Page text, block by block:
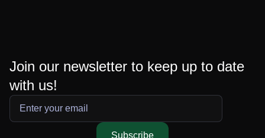
Join our newsletter to keep up to date
with us!
Subscribe